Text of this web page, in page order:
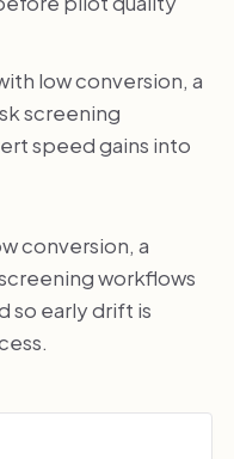
low conversion, a
screening
speed gains into
conversion, a
workflows
so early drift is